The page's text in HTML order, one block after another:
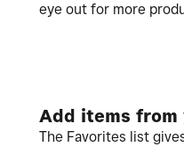
eye out for more
Add items from
The Favorites list